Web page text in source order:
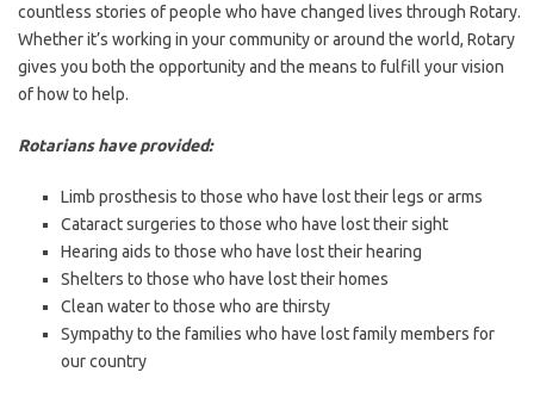
countless stories of people who have changed lives through Rotary.
Whether it’s working in your community or around the world, Rotary
gives you both the opportunity and the means to fulfill your vision
of how to help.
Rotarians have provided:
Limb prosthesis to those who have lost their legs or arms
Cataract surgeries to those who have lost their sight
Hearing aids to those who have lost their hearing
Shelters to those who have lost their homes
Clean water to those who are thirsty
Sympathy to the families who have lost family members for
our country